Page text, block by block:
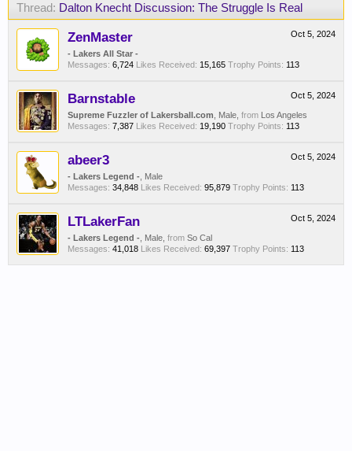
Thread: Dalton Knecht Discussion: The Struggle Is Real
Oct 5, 2024
ZenMaster
- Lakers All Star -
Messages: 6,724 Likes Received: 15,165 Trophy Points: 113
Oct 5, 2024
Barnstable
Supreme Fuzzler of Lakersball.com , Male, from Los Angeles
Messages: 7,387 Likes Received: 19,190 Trophy Points: 113
Oct 5, 2024
abeer3
- Lakers Legend - , Male
Messages: 34,848 Likes Received: 95,879 Trophy Points: 113
Oct 5, 2024
LTLakerFan
- Lakers Legend - , Male, from So Cal
Messages: 41,018 Likes Received: 69,397 Trophy Points: 113